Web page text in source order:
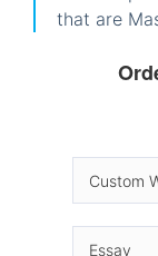
that are